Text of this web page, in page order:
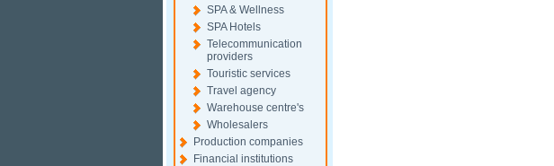
SPA & Wellness
SPA Hotels
Telecommunication
providers
Touristic services
Travel agency
Warehouse centre's
Wholesalers
Production companies
Financial institutions